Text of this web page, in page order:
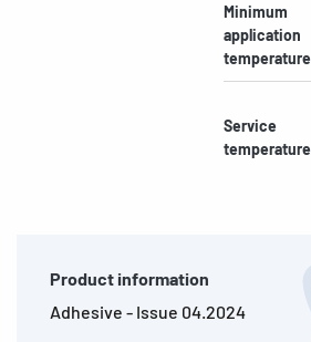
Minimum
application
temperature
Service
temperature
Product information
Adhesive - Issue 04.2024